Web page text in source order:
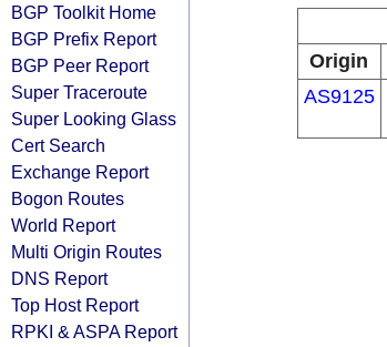
BGP Toolkit Home
BGP Prefix Report
BGP Peer Report
Super Traceroute
Super Looking Glass
Cert Search
Exchange Report
Bogon Routes
World Report
Multi Origin Routes
DNS Report
Top Host Report
RPKI & ASPA Report
Origin
AS9125